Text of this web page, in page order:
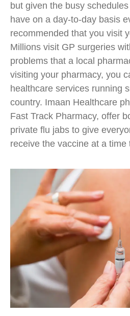
but given the busy
have on a day-to-day basis
recommended that you visit
Millions visit GP surgeries
problems that a local
visiting your pharmacy, you
healthcare services running
country. Imaan Healthcare
Fast Track Pharmacy, offer
private flu jabs to give
receive the vaccine at a time